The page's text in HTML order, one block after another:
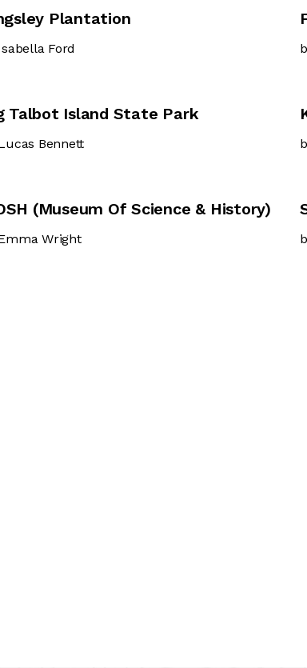
Plantation
Ford
Talbot Island State Park
Bennett
(Museum Of Science & History)
Wright